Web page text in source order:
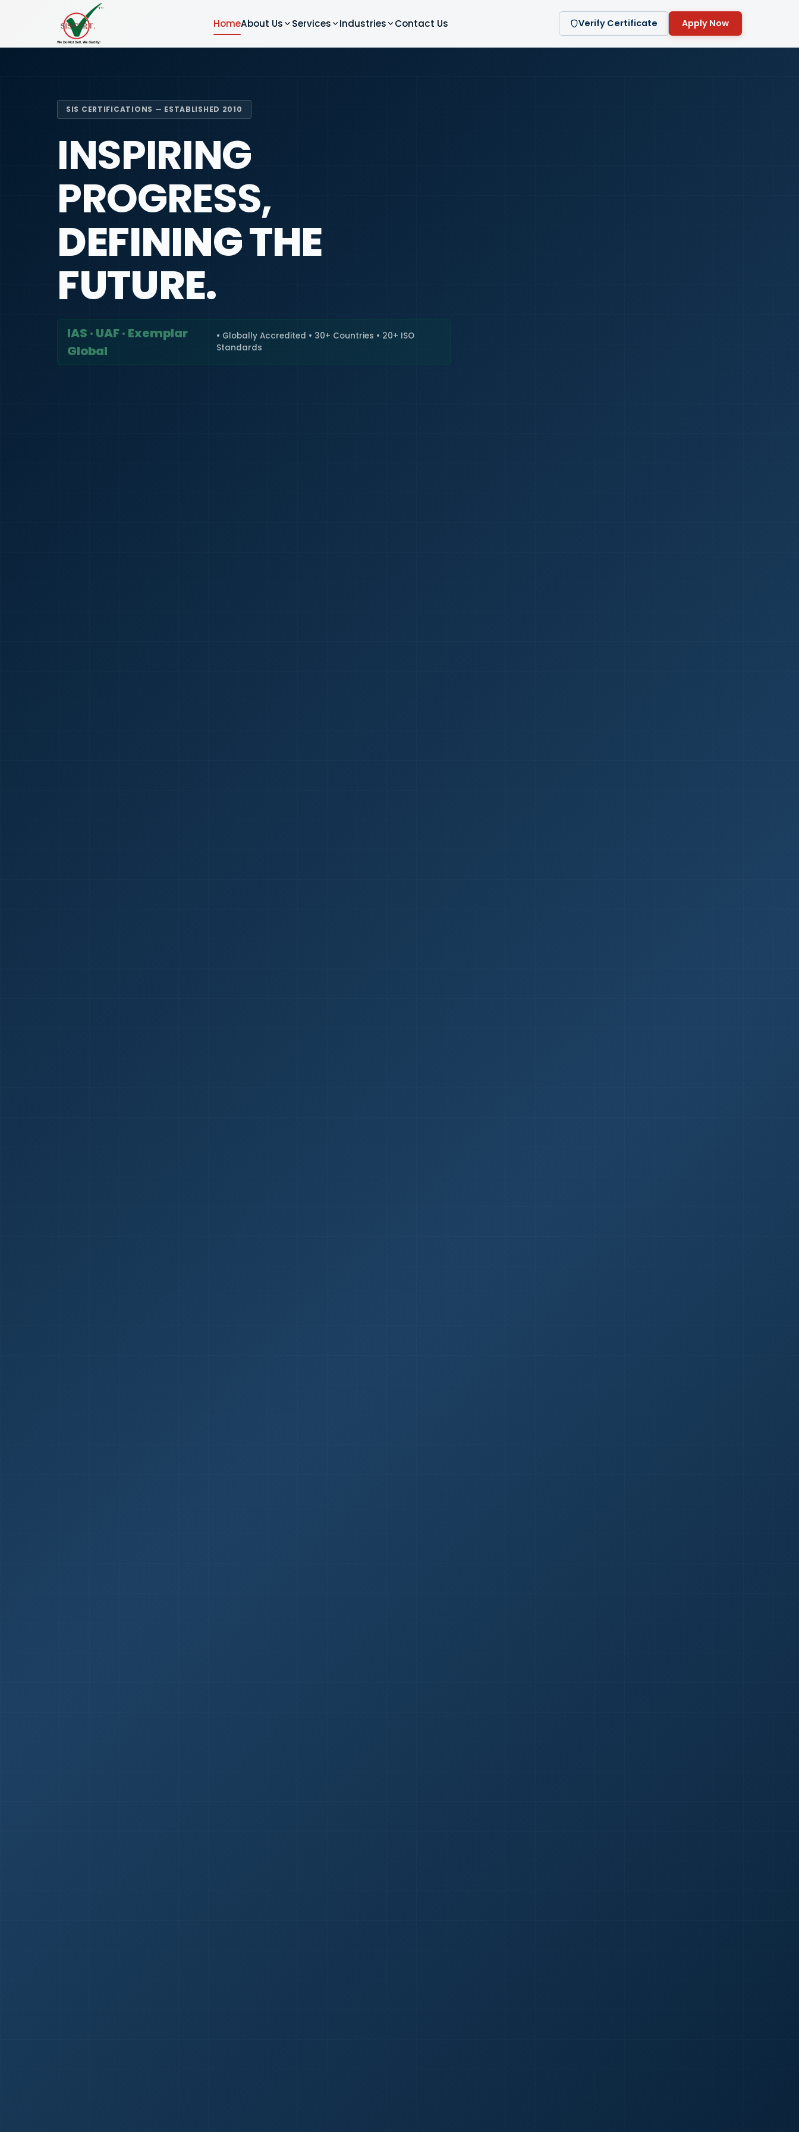
HomeAbout Us Services Industries Contact Us Verify Certificate Apply Now
SIS CERTIFICATIONS — ESTABLISHED 2010
INSPIRING
PROGRESS,
DEFINING THE
FUTURE.
IAS · UAF · Exemplar
Global
• Globally Accredited • 30+ Countries • 20+ ISO
Standards